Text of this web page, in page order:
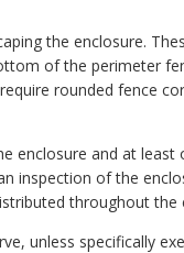
the enclosure.
of the perimeter
rounded fence
enclosure and at
inspection of the
throughout the
unless specifically